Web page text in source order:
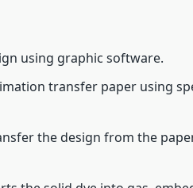
using graphic software.
transfer paper using
the design from the